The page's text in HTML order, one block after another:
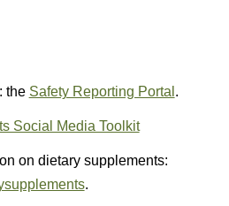
the Safety Reporting Portal .
Social Media Toolkit
on dietary supplements:
.